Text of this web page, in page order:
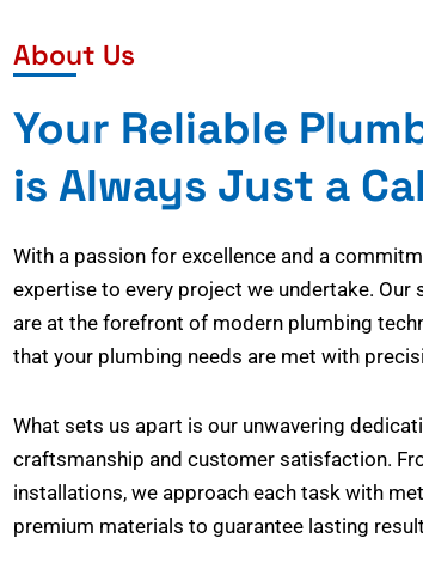
About Us
Your Reliable
is Always Just a
With a passion for excellence and a
expertise to every project we undertake. Our
are at the forefront of modern plumbing
that your plumbing needs are met with
What sets us apart is our unwavering
craftsmanship and customer satisfaction.
installations, we approach each task with
premium materials to guarantee lasting